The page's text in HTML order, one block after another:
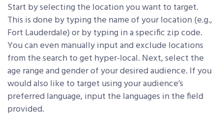
Start by selecting the location you want to target.
This is done by typing the name of your location (e.g.,
Fort Lauderdale) or by typing in a specific zip code.
You can even manually input and exclude locations
from the search to get hyper-local. Next, select the
age range and gender of your desired audience. If you
would also like to target using your audience’s
preferred language, input the languages in the field
provided.